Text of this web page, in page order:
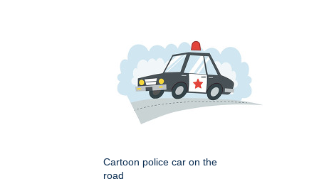
Cartoon police car on the
road